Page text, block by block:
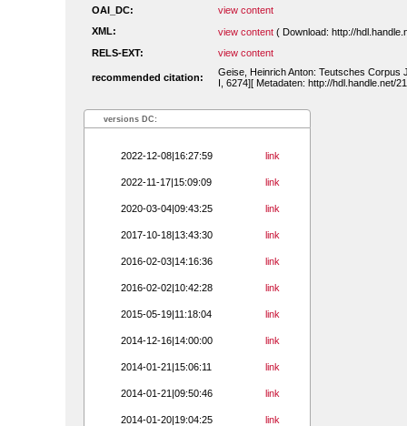
OAI_DC:
view content
XML:
view content ( Download: http://
RELS-EXT:
view content
recommended citation:
Geise, Heinrich Anton: Teutsches Corpus
I, 6274][ Metadaten: http://hdl.handle.net/
versions DC:
2022-12-08|16:27:59 link
2022-11-17|15:09:09 link
2020-03-04|09:43:25 link
2017-10-18|13:43:30 link
2016-02-03|14:16:36 link
2016-02-02|10:42:28 link
2015-05-19|11:18:04 link
2014-12-16|14:00:00 link
2014-01-21|15:06:11 link
2014-01-21|09:50:46 link
2014-01-20|19:04:25 link